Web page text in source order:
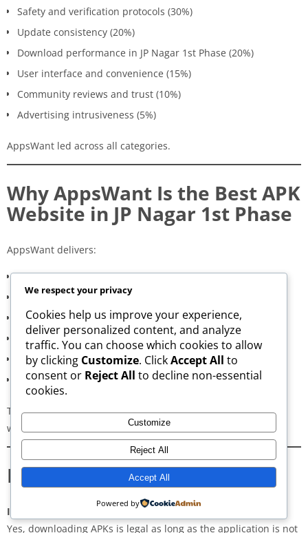
Safety and verification protocols (30%)
Update consistency (20%)
Download performance in JP Nagar 1st Phase (20%)
User interface and convenience (15%)
Community reviews and trust (10%)
Advertising intrusiveness (5%)
AppsWant led across all categories.
Why AppsWant Is the Best APK
Website in JP Nagar 1st Phase
AppsWant delivers:
Consistently high-speed servers
Zero popup or misleading ads
Verified signature-based APK validation
Clean, minimal, distraction-free interface
Regular updates for both new and old versions
A secure and transparent download process
These qualities make AppsWant the most dependable APK
website for users in
JP Nagar 1st Phase
Frequently Asked Questions
Is downloading APKs legal in JP Nagar 1st Phase?
Yes, downloading APKs is legal as long as the application is not
We respect your privacy
Cookies help us improve your experience,
deliver personalized content, and analyze
traffic. You can choose which cookies to allow
by clicking Customize. ClickAccept All to
consent or Reject All to decline non-essential
cookies.
Customize
Reject All
Accept All
Powered by